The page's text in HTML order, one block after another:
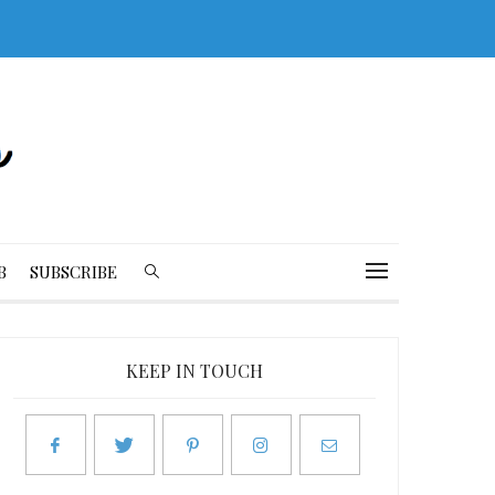
SUBSCRIBE
KEEP IN TOUCH